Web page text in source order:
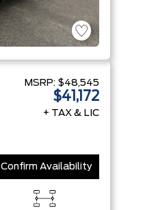
MSRP: $48,545
$41,172
+ TAX & LIC
Confirm Availability